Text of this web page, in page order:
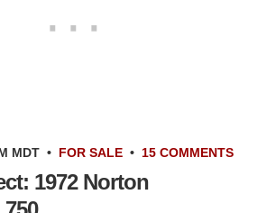
MDT • FOR SALE • 15 COMMENTS
1972 Norton